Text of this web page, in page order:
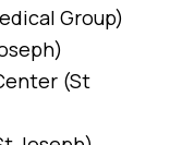
Group)
(St